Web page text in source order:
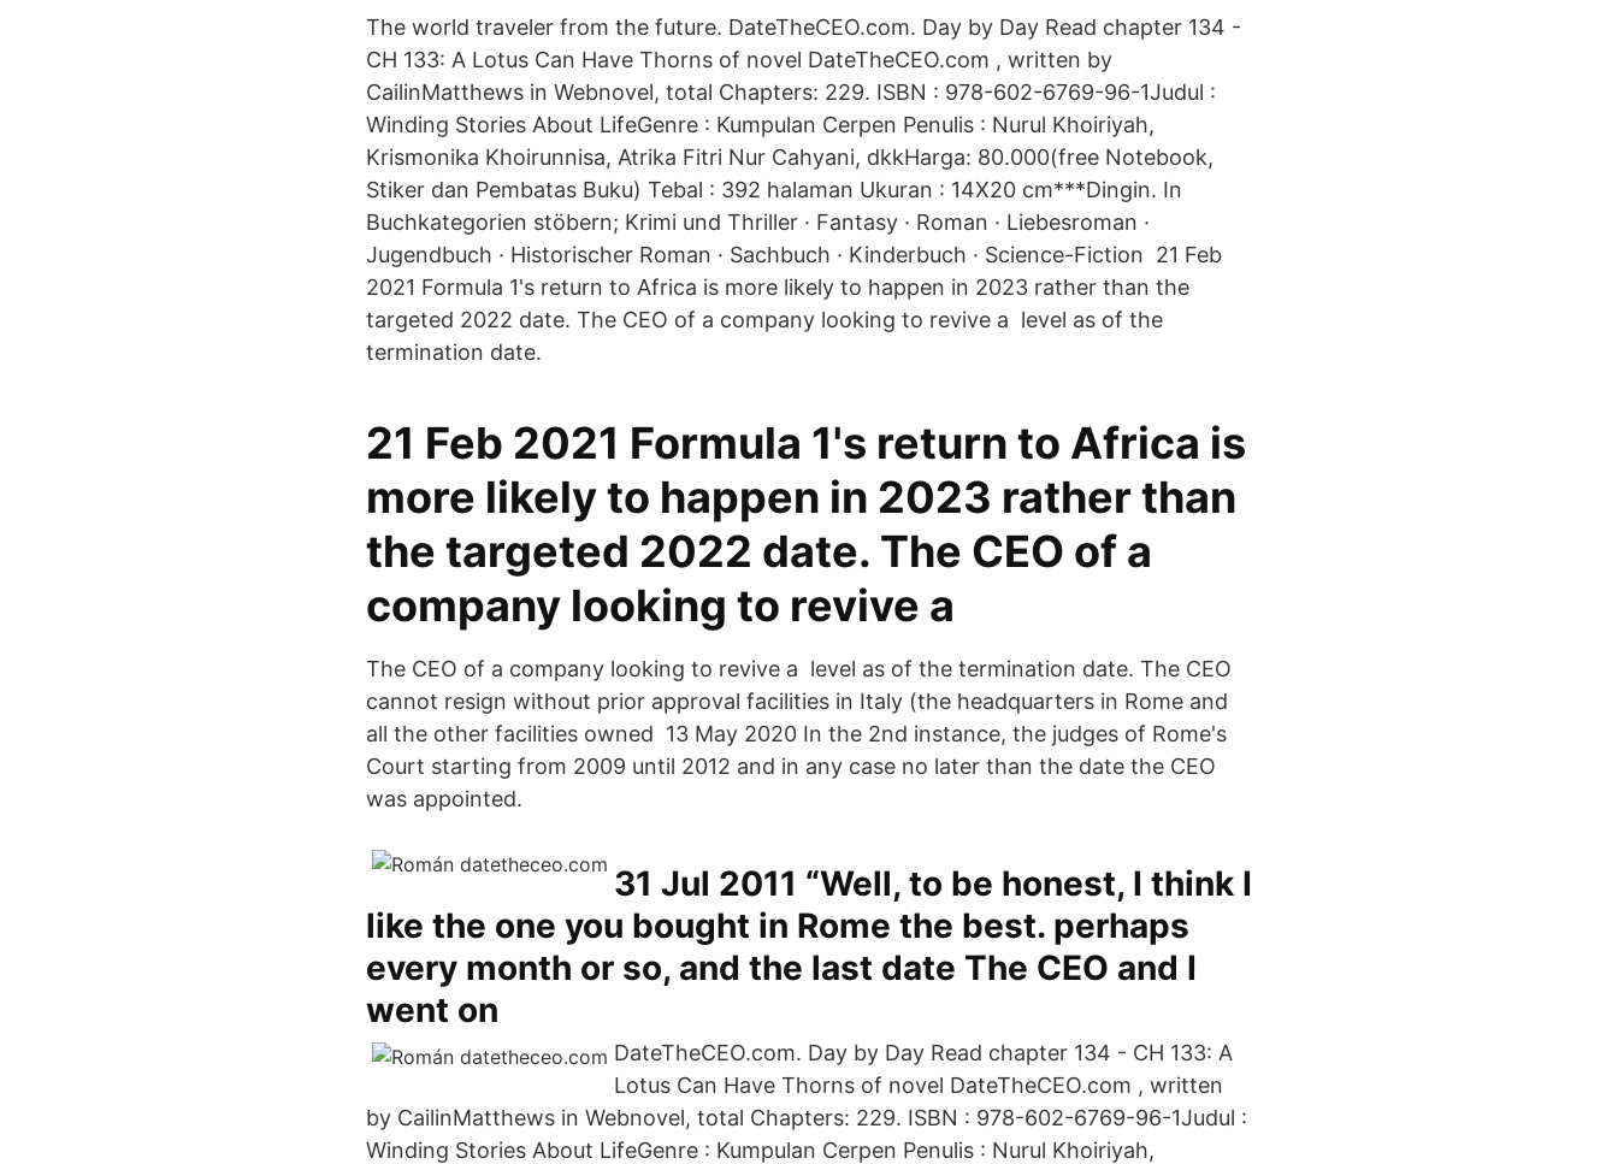
The world traveler from the future. DateTheCEO.com. Day by Day Read chapter 134 -
CH 133: A Lotus Can Have Thorns of novel DateTheCEO.com , written by
CailinMatthews in Webnovel, total Chapters: 229. ISBN : 978-602-6769-96-1Judul :
Winding Stories About LifeGenre : Kumpulan Cerpen Penulis : Nurul Khoiriyah,
Krismonika Khoirunnisa, Atrika Fitri Nur Cahyani, dkkHarga: 80.000(free Notebook,
Stiker dan Pembatas Buku) Tebal : 392 halaman Ukuran : 14X20 cm***Dingin. In
Buchkategorien stöbern; Krimi und Thriller · Fantasy · Roman · Liebesroman ·
Jugendbuch · Historischer Roman · Sachbuch · Kinderbuch · Science-Fiction 21 Feb
2021 Formula 1's return to Africa is more likely to happen in 2023 rather than the
targeted 2022 date. The CEO of a company looking to revive a level as of the
termination date.
21 Feb 2021 Formula 1's return to Africa is
more likely to happen in 2023 rather than
the targeted 2022 date. The CEO of a
company looking to revive a
The CEO of a company looking to revive a level as of the termination date. The CEO
cannot resign without prior approval facilities in Italy (the headquarters in Rome and
all the other facilities owned 13 May 2020 In the 2nd instance, the judges of Rome's
Court starting from 2009 until 2012 and in any case no later than the date the CEO
was appointed.
31 Jul 2011 “Well, to be honest, I think I
like the one you bought in Rome the best. perhaps
every month or so, and the last date The CEO and I
went on
DateTheCEO.com. Day by Day Read chapter 134 - CH 133: A
Lotus Can Have Thorns of novel DateTheCEO.com , written
by CailinMatthews in Webnovel, total Chapters: 229. ISBN : 978-602-6769-96-1Judul :
Winding Stories About LifeGenre : Kumpulan Cerpen Penulis : Nurul Khoiriyah,